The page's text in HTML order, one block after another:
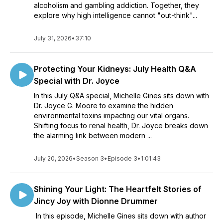
alcoholism and gambling addiction. Together, they
explore why high intelligence cannot "out-think"...
July 31, 2026• 37:10
Protecting Your Kidneys: July Health Q&A
Special with Dr. Joyce
In this July Q&A special, Michelle Gines sits down with
Dr. Joyce G. Moore to examine the hidden
environmental toxins impacting our vital organs.
Shifting focus to renal health, Dr. Joyce breaks down
the alarming link between modern ...
July 20, 2026•Season 3• Episode 3• 1:01:43
Shining Your Light: The Heartfelt Stories of
Jincy Joy with Dionne Drummer
In this episode, Michelle Gines sits down with author